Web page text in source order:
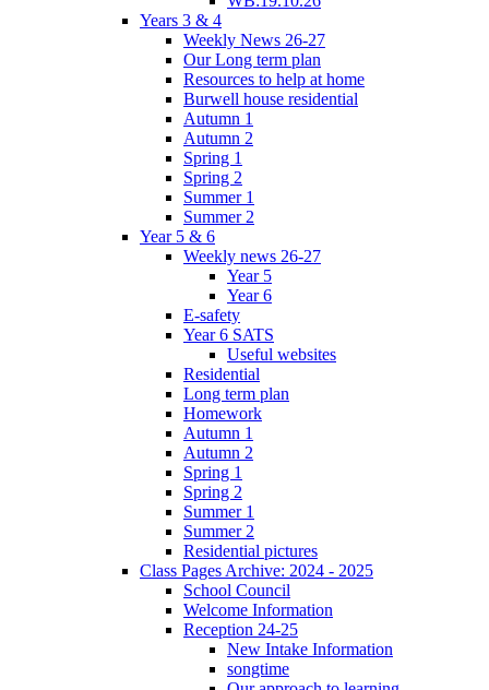
Years 3 & 4
Weekly News 26-27
Our Long term plan
Resources to help at home
Burwell house residential
Autumn 1
Autumn 2
Spring 1
Spring 2
Summer 1
Summer 2
Year 5 & 6
Weekly news 26-27
Year 5
Year 6
E-safety
Year 6 SATS
Useful websites
Residential
Long term plan
Homework
Autumn 1
Autumn 2
Spring 1
Spring 2
Summer 1
Summer 2
Residential pictures
Class Pages Archive: 2024 - 2025
School Council
Welcome Information
Reception 24-25
New Intake Information
songtime